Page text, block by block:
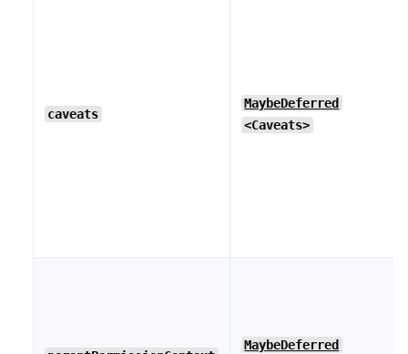
caveats
MaybeDeferred
<Caveats>
MaybeDeferred